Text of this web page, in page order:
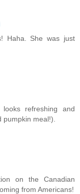
Haha. She was just
refreshing and
meal!).
on the Canadian
from Americans!